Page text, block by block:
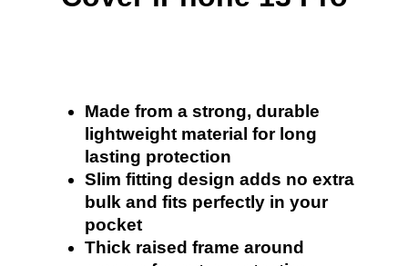
Made from a strong, durable
lightweight material for long
lasting protection
Slim fitting design adds no extra
bulk and fits perfectly in your
pocket
Thick raised frame around